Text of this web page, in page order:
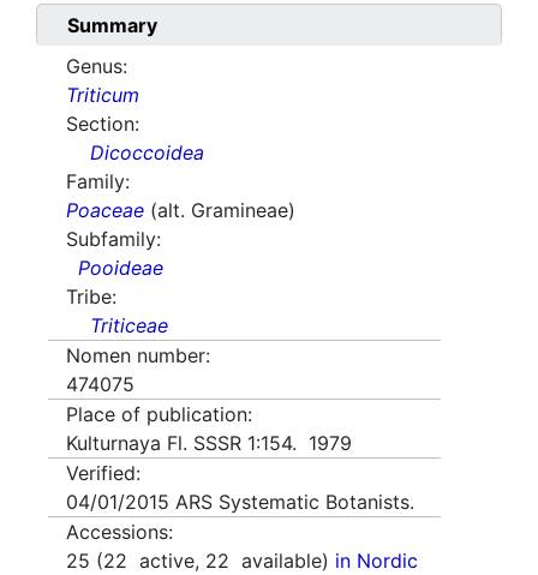
Summary
Genus:
Triticum
Section:
Dicoccoidea
Family:
Poaceae (alt. Gramineae)
Subfamily:
Pooideae
Tribe:
Triticeae
Nomen number:
474075
Place of publication:
Kulturnaya Fl. SSSR 1:154. 1979
Verified:
04/01/2015 ARS Systematic Botanists.
Accessions:
25 (22 active, 22 available) in Nordic